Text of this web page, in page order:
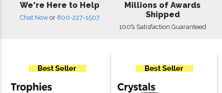
We're Here to Help
Chat Now or 800-227-1507
Millions of Awards
Shipped
100% Satisfaction Guaranteed